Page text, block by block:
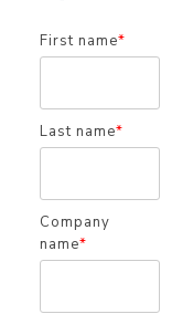
First name*
Last name*
Company
name*